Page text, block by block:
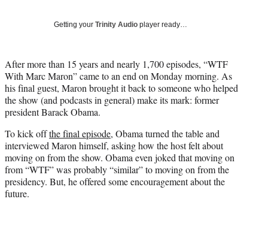
t
e
r
)
Getting your Trinity Audio player ready…
After more than 15 years and nearly 1,700 episodes, “WTF
With Marc Maron” came to an end on Monday morning. As
his final guest, Maron brought it back to someone who helped
the show (and podcasts in general) make its mark: former
president Barack Obama.
To kick offthe final episode, Obama turned the table and
interviewed Maron himself, asking how the host felt about
moving on from the show. Obama even joked that moving on
from “WTF” was probably “similar” to moving on from the
presidency. But, he offered some encouragement about the
future.